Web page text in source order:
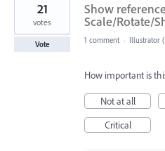
Show
Scale/Rotate/
21
votes
Vote 1 comment · Illustrator
How important is
Not at all
Critical